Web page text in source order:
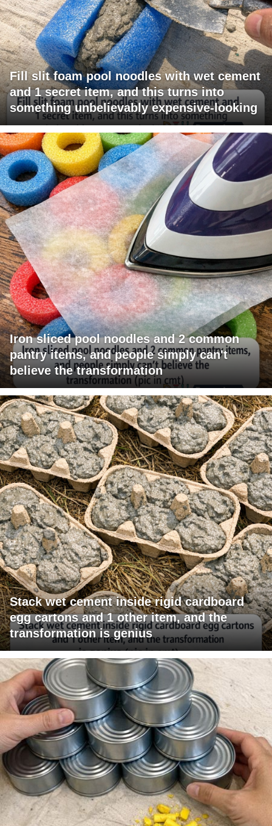
Fill slit foam pool noodles with wet cement
and 1 secret item, and this turns into
something unbelievably expensive-looking
Iron sliced pool noodles and 2 common
pantry items, and people simply can't
believe the transformation
Stack wet cement inside rigid cardboard
egg cartons and 1 other item, and the
transformation is genius